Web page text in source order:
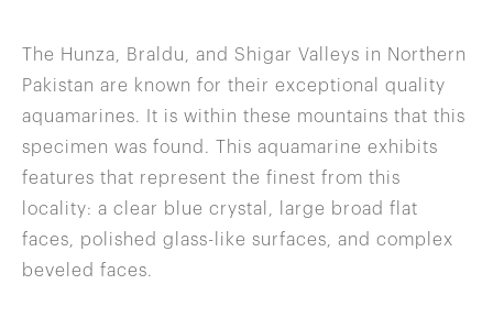
The Hunza, Braldu, and Shigar Valleys in Northern
Pakistan are known for their exceptional quality
aquamarines. It is within these mountains that this
specimen was found. This aquamarine exhibits
features that represent the finest from this
locality: a clear blue crystal, large broad flat
faces, polished glass-like surfaces, and complex
beveled faces.